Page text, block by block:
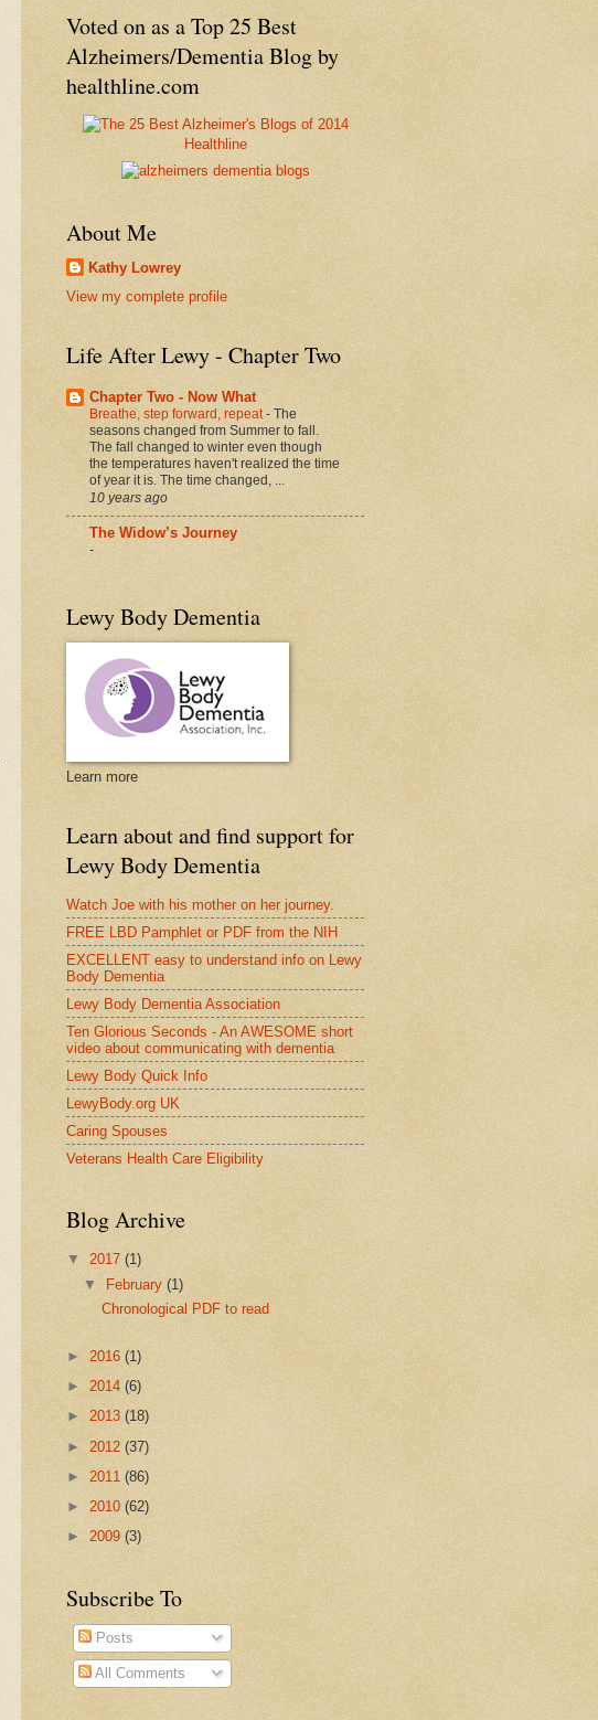
Voted on as a Top 25 Best
Alzheimers/Dementia Blog by
healthline.com
Healthline
About Me
Kathy Lowrey
View my complete profile
Life After Lewy - Chapter Two
Chapter Two - Now What
Breathe, step forward, repeat- The
seasons changed from Summer to fall.
The fall changed to winter even though
the temperatures haven't realized the time
of year it is. The time changed, ...
10 years ago
The Widow’s Journey
-
Lewy Body Dementia
Learn more
Learn about and find support for
Lewy Body Dementia
Watch Joe with his mother on her journey.
FREE LBD Pamphlet or PDF from the NIH
EXCELLENT easy to understand info on Lewy
Body Dementia
Lewy Body Dementia Association
Ten Glorious Seconds - An AWESOME short
video about communicating with dementia
Lewy Body Quick Info
LewyBody.org UK
Caring Spouses
Veterans Health Care Eligibility
Blog Archive
▼ 2017 (1)
▼ February(1)
Chronological PDF to read
► 2016 (1)
► 2014 (6)
► 2013 (18)
► 2012 (37)
► 2011 (86)
► 2010 (62)
► 2009 (3)
Subscribe To
Posts
All Comments